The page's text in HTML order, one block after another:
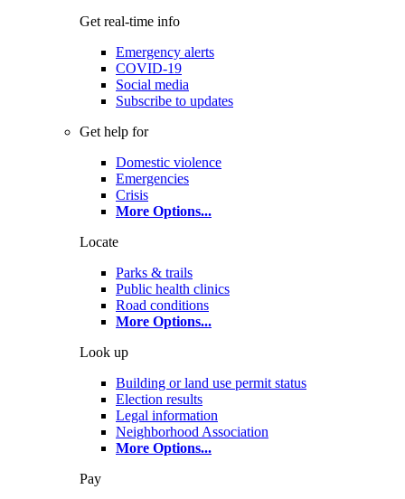
Get real-time info
Emergency alerts
COVID-19
Social media
Subscribe to updates
Get help for
Domestic violence
Emergencies
Crisis
More Options...
Locate
Parks & trails
Public health clinics
Road conditions
More Options...
Look up
Building or land use permit status
Election results
Legal information
Neighborhood Association
More Options...
Pay